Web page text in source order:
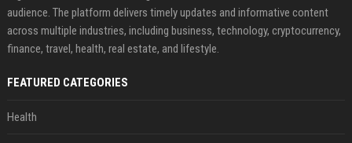
audience. The platform delivers timely updates and informative content
across multiple industries, including business, technology, cryptocurrency,
finance, travel, health, real estate, and lifestyle.
FEATURED CATEGORIES
Health